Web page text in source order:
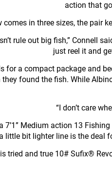
action that
in three sizes, the pair
rule out big fish,” Connell
just reel it and
for a compact package and
found the fish. While
“I don’t care
7’1” Medium action 13
little bit lighter line is the deal
tried and true 10# Sufix®